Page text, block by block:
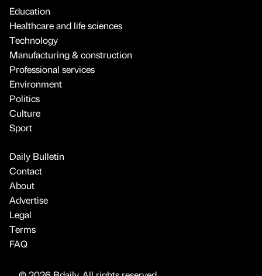
Education
Healthcare and life sciences
Technology
Manufacturing & construction
Professional services
Environment
Politics
Culture
Sport
Daily Bulletin
Contact
About
Advertise
Legal
Terms
FAQ